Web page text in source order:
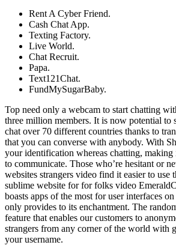
Rent A Cyber Friend.
Cash Chat App.
Texting Factory.
Live World.
Chat Recruit.
Papa.
Text121Chat.
FundMySugarBaby.
Top need only a webcam to start chatting
three million members. It is now potential to
chat over 70 different countries thanks to
that you can converse with anybody. With
your identification whereas chatting,
to communicate. Those who’re hesitant or
websites strangers video find it easier to use
sublime website for for folks video
boasts apps of the most for user interfaces
only provides to its enchantment. The
feature that enables our customers to
strangers from any corner of the world with
your username.